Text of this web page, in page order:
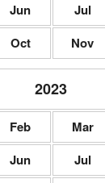
Jun Jul
Oct Nov
2023
Feb Mar
Jun Jul